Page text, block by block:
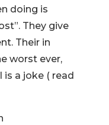
doing is
They give
Their in
worst ever,
is a joke ( read